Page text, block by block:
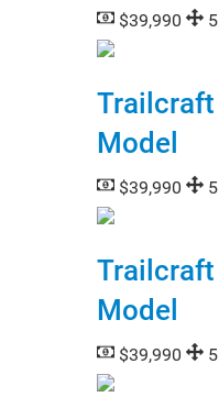
$39,990
Trailcraft
Model
$39,990
Trailcraft
Model
$39,990